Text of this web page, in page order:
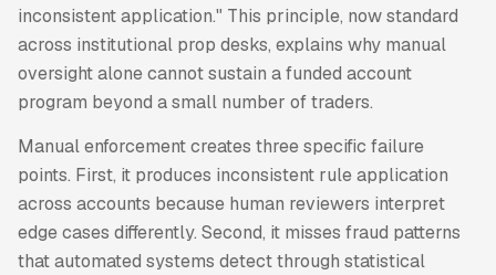
inconsistent application." This principle, now standard
across institutional prop desks, explains why manual
oversight alone cannot sustain a funded account
program beyond a small number of traders.
Manual enforcement creates three specific failure
points. First, it produces inconsistent rule application
across accounts because human reviewers interpret
edge cases differently. Second, it misses fraud patterns
that automated systems detect through statistical